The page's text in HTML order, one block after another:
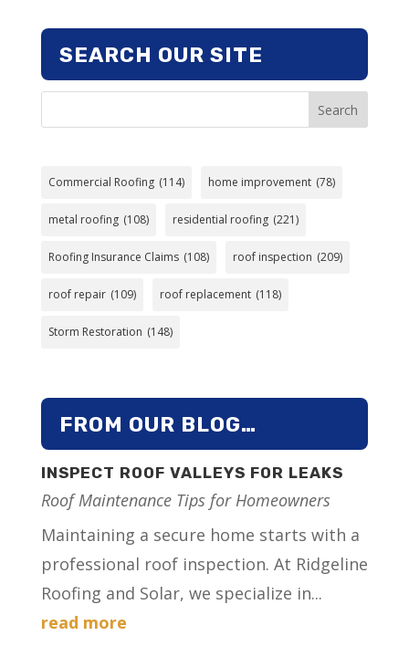
SEARCH OUR SITE
Search
Commercial Roofing (114) home improvement (78)
metal roofing (108) residential roofing (221)
Roofing Insurance Claims (108) roof inspection (209)
roof repair (109) roof replacement (118)
Storm Restoration (148)
FROM OUR BLOG…
INSPECT ROOF VALLEYS FOR LEAKS
Roof Maintenance Tips for Homeowners
Maintaining a secure home starts with a
professional roof inspection. At Ridgeline
Roofing and Solar, we specialize in...
read more